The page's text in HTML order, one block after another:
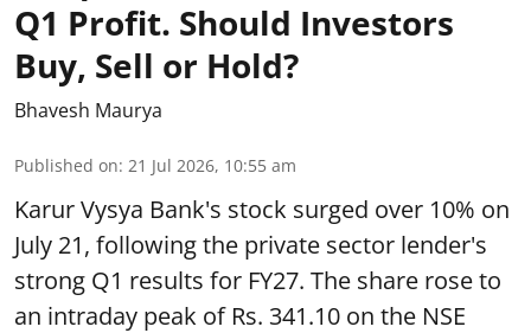
Q1 Profit. Should Investors
Buy, Sell or Hold?
Bhavesh Maurya
Published on: 21 Jul 2026, 10:55 am
Karur Vysya Bank's stock surged over 10% on
July 21, following the private sector lender's
strong Q1 results for FY27. The share rose to
an intraday peak of Rs. 341.10 on the NSE